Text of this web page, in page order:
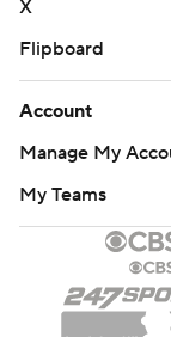
X
Flipboard
Account
Manage My
My Teams